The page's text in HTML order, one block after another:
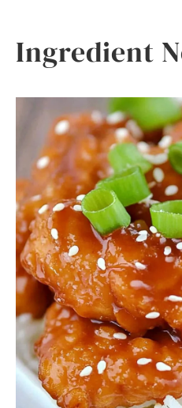
Ingredient